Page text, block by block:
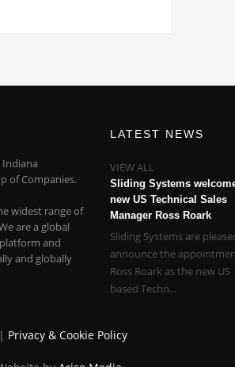
Indiana
of Companies.
widest range of
are a global
and
and globally
LATEST NEWS
VIEW ALL
Sliding Systems
new US Technical Sales
Manager Ross Roark
Sliding Systems are
announce the
Ross Roark as the new US
based Techn...
| Privacy & Cookie Policy